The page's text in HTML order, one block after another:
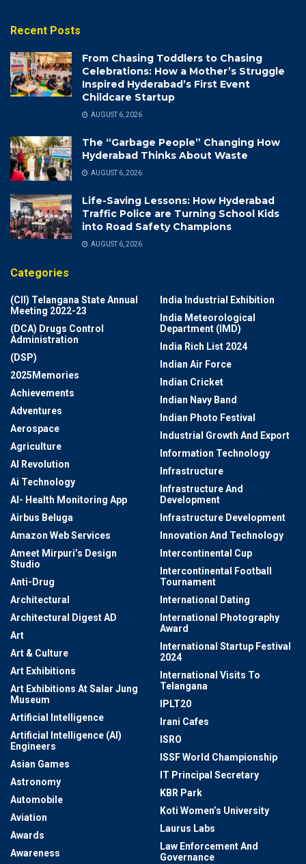
Recent Posts
From Chasing Toddlers to Chasing
Celebrations: How a Mother’s Struggle
Inspired Hyderabad’s First Event
Childcare Startup
AUGUST 6, 2026
The “Garbage People” Changing How
Hyderabad Thinks About Waste
AUGUST 6, 2026
Life-Saving Lessons: How Hyderabad
Traffic Police are Turning School Kids
into Road Safety Champions
AUGUST 6, 2026
Categories
(CII) Telangana State Annual
Meeting 2022-23
(DCA) Drugs Control
Administration
(DSP)
2025Memories
Achievements
Adventures
Aerospace
Agriculture
AI Revolution
Ai Technology
AI- Health Monitoring App
Airbus Beluga
Amazon Web Services
Ameet Mirpuri’s Design
Studio
Anti-Drug
Architectural
Architectural Digest AD
Art
Art & Culture
Art Exhibitions
Art Exhibitions At Salar Jung
Museum
Artificial Intelligence
Artificial Intelligence (AI)
Engineers
Asian Games
Astronomy
Automobile
Aviation
Awards
Awareness
India Industrial Exhibition
India Meteorological
Department (IMD)
India Rich List 2024
Indian Air Force
Indian Cricket
Indian Navy Band
Indian Photo Festival
Industrial Growth And Export
Information Technology
Infrastructure
Infrastructure And
Development
Infrastructure Development
Innovation And Technology
Intercontinental Cup
Intercontinental Football
Tournament
International Dating
International Photography
Award
International Startup Festival
2024
International Visits To
Telangana
IPLT20
Irani Cafes
ISRO
ISSF World Championship
IT Principal Secretary
KBR Park
Koti Women’s University
Laurus Labs
Law Enforcement And
Governance